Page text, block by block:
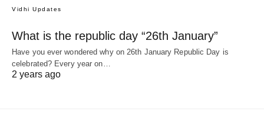
Vidhi Updates
What is the republic day “26th January”
Have you ever wondered why on 26th January Republic Day is
celebrated? Every year on…
2 years ago